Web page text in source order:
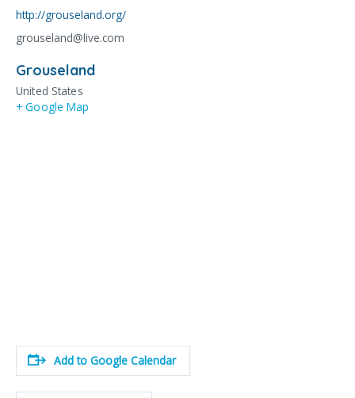
http://grouseland.org/
grouseland@live.com
Grouseland
United States
+ Google Map
Add to Google Calendar